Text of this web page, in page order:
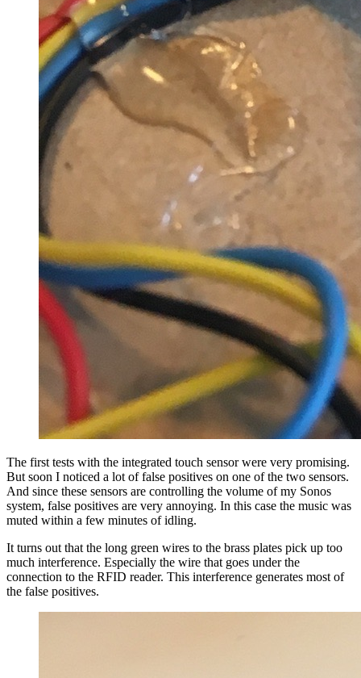
The first tests with the integrated touch sensor were very promising.
But soon I noticed a lot of false positives on one of the two sensors.
And since these sensors are controlling the volume of my Sonos
system, false positives are very annoying. In this case the music was
muted within a few minutes of idling.
It turns out that the long green wires to the brass plates pick up too
much interference. Especially the wire that goes under the
connection to the RFID reader. This interference generates most of
the false positives.